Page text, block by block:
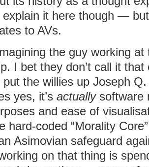
explain it here though —
to AVs.
the guy working at
I bet they don’t call it
the willies up Joseph Q.
yes, it’s actuallysoftware
and ease of
hard-coded “Morality
Asimovian safeguard
on that thing is